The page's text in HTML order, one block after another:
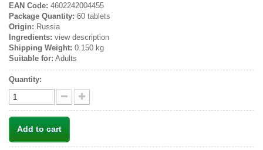
EAN Code: 4602242004455
Package Quantity: 60 tablets
Origin: Russia
Ingredients: view description
Shipping Weight: 0.150 kg
Suitable for: Adults
Quantity:
Add to cart